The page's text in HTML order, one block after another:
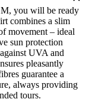
you will be ready
combines a slim
movement – ideal
sun protection
UVA and
pleasantly
guarantee a
always providing
tours.